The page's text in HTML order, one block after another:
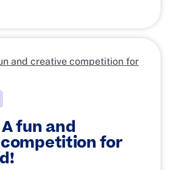
fun and
for